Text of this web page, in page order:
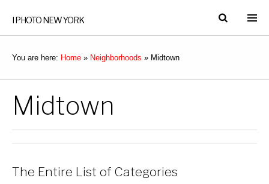
I PHOTO NEW YORK
You are here: Home » Neighborhoods » Midtown
Midtown
The Entire List of Categories